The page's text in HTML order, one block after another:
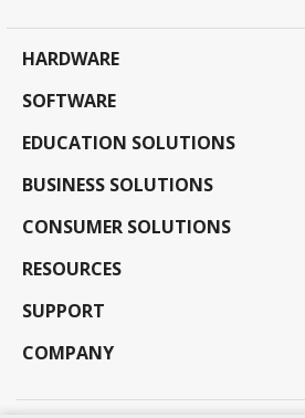
HARDWARE
SOFTWARE
EDUCATION SOLUTIONS
BUSINESS SOLUTIONS
CONSUMER SOLUTIONS
RESOURCES
SUPPORT
COMPANY